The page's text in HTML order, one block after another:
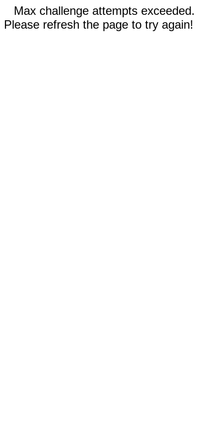
Max challenge attempts exceeded.
Please refresh the page to try again!